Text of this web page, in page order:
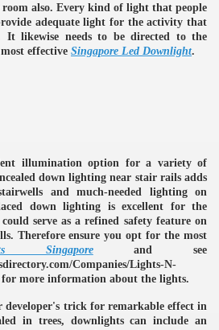
also. Every kind of light that people
adequate light for the activity that
likewise needs to be directed to the
effective Singapore Led Downlight.
illumination option for a variety of
down lighting near stair rails adds
and much-needed lighting on
down lighting is excellent for the
serve as a refined safety feature on
Therefore ensure you opt for the most
Singaporeand see
Companies/Lights-N-
for more information about the lights.
developer's trick for remarkable effect in
in trees, downlights can include an